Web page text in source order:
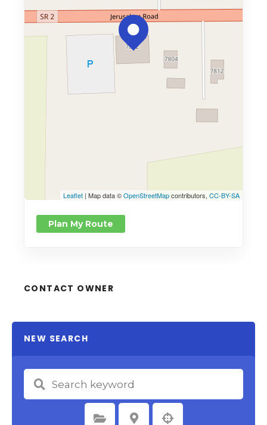
Leaflet | Map data ©OpenStreetMapcontributors, CC-BY-SA
Plan My Route
CONTACT OWNER
NEW SEARCH
Select Category Select Location